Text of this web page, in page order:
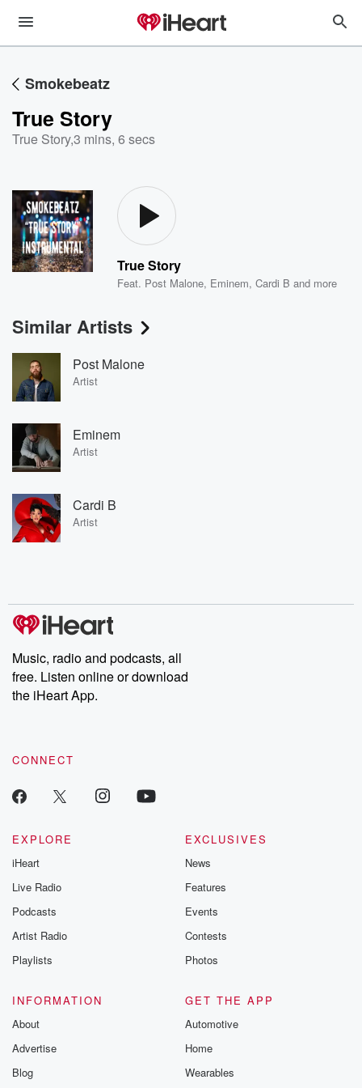
Smokebeatz
True Story
True Story,3 mins, 6 secs
True Story
Feat. Post Malone, Eminem,Cardi B and more
Similar Artists
Post Malone
Artist
Eminem
Artist
Cardi B
Artist
Music, radio and podcasts, all
free. Listen online or download
the iHeart App.
CONNECT
EXPLORE
iHeart
Live Radio
Podcasts
Artist Radio
Playlists
EXCLUSIVES
News
Features
Events
Contests
Photos
INFORMATION
About
Advertise
Blog
GET THE APP
Automotive
Home
Wearables